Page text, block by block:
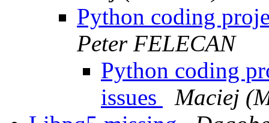
Python coding
Peter FELECAN
Python coding
issues
Maciej